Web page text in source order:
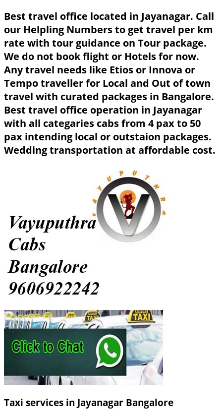
Best travel office located in Jayanagar. Call
our Helpling Numbers to get travel per km
rate with tour guidance on Tour package.
We do not book flight or Hotels for now.
Any travel needs like Etios or Innova or
Tempo traveller for Local and Out of town
travel with curated packages in Bangalore.
Best travel office operation in Jayanagar
with all categaries cabs from 4 pax to 50
pax intending local or outstaion packages.
Wedding transportation at affordable cost.
Taxi services in Jayanagar Bangalore